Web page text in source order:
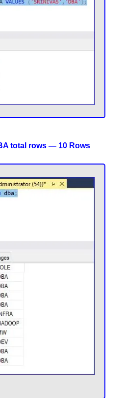
total rows — 10 Rows